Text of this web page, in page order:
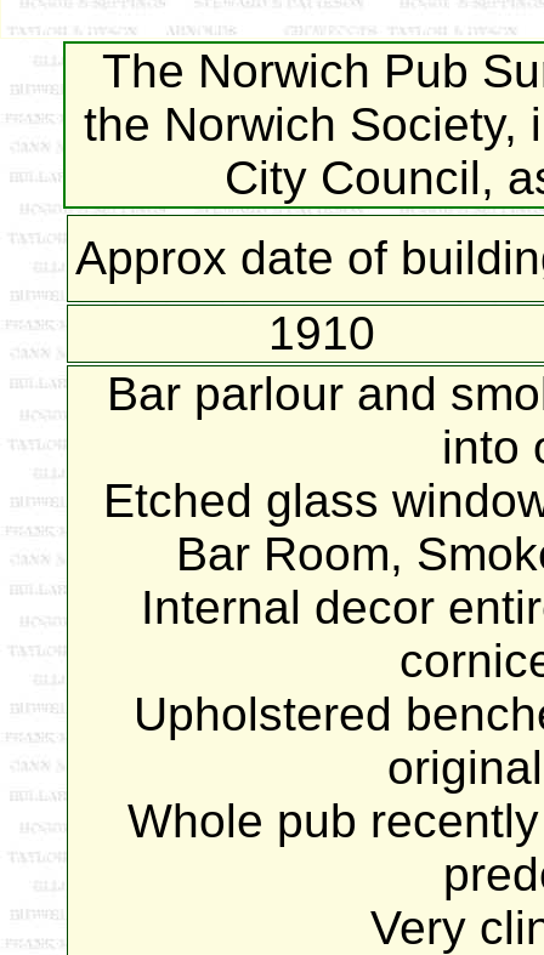
The Norwich Pub
the Norwich Society,
City Council,
Approx date of
1910
Bar parlour and
into
Etched glass
Bar Room,
Internal decor
Upholstered
Whole pub
Very